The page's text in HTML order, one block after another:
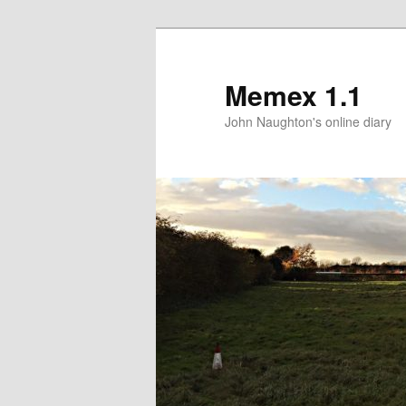
Memex 1.1
John Naughton's online diary